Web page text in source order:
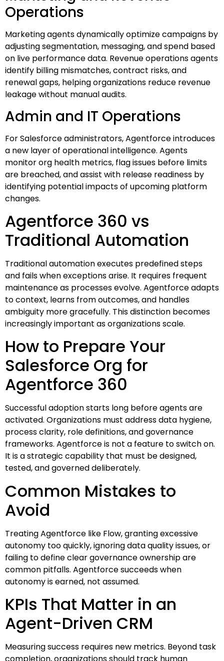
Operations
Marketing agents dynamically optimize campaigns by
adjusting segmentation, messaging, and spend based
on live performance data. Revenue operations agents
identify billing mismatches, contract risks, and
renewal gaps, helping organizations reduce revenue
leakage without manual audits.
Admin and IT Operations
For Salesforce administrators, Agentforce introduces
a new layer of operational intelligence. Agents
monitor org health metrics, flag issues before limits
are breached, and assist with release readiness by
identifying potential impacts of upcoming platform
changes.
Agentforce 360 vs
Traditional Automation
Traditional automation executes predefined steps
and fails when exceptions arise. It requires frequent
maintenance as processes evolve. Agentforce adapts
to context, learns from outcomes, and handles
ambiguity more gracefully. This distinction becomes
increasingly important as organizations scale.
How to Prepare Your
Salesforce Org for
Agentforce 360
Successful adoption starts long before agents are
activated. Organizations must address data hygiene,
process clarity, role definitions, and governance
frameworks. Agentforce is not a feature to switch on.
It is a strategic capability that must be designed,
tested, and governed deliberately.
Common Mistakes to
Avoid
Treating Agentforce like Flow, granting excessive
autonomy too quickly, ignoring data quality issues, or
failing to define clear governance ownership are
common pitfalls. Agentforce succeeds when
autonomy is earned, not assumed.
KPIs That Matter in an
Agent-Driven CRM
Measuring success requires new metrics. Beyond task